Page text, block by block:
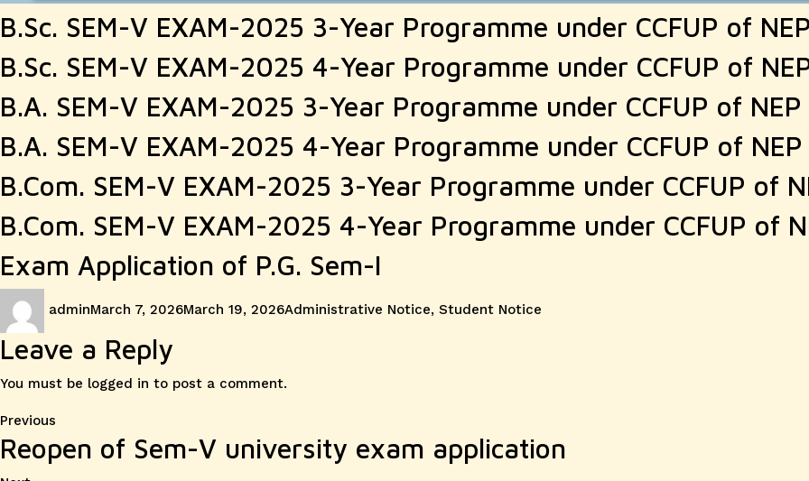
B.Sc. SEM-V EXAM-2025 3-Year Programme under CCFUP of NEP
B.Sc. SEM-V EXAM-2025 4-Year Programme under CCFUP of
B.A. SEM-V EXAM-2025 3-Year Programme under CCFUP of NEP
B.A. SEM-V EXAM-2025 4-Year Programme under CCFUP of NEP
B.Com. SEM-V EXAM-2025 3-Year Programme under CCFUP of
B.Com. SEM-V EXAM-2025 4-Year Programme under CCFUP of
Exam Application of P.G. Sem-I
adminMarch 7, 2026March 19, 2026Administrative Notice, Student Notice
Leave a Reply
You must be logged in to post a comment.
Post
navigation
Previous
post:
Reopen of Sem-V university exam application